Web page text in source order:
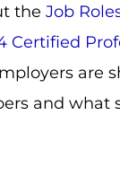
the Job
Certified
are
and what